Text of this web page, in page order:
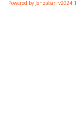
Powered by Jenzabar. v2024.1